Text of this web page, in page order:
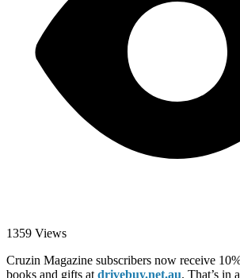
1359 Views
Cruzin Magazine subscribers now receive
books and gifts at drivebuy.net.au. That’s in